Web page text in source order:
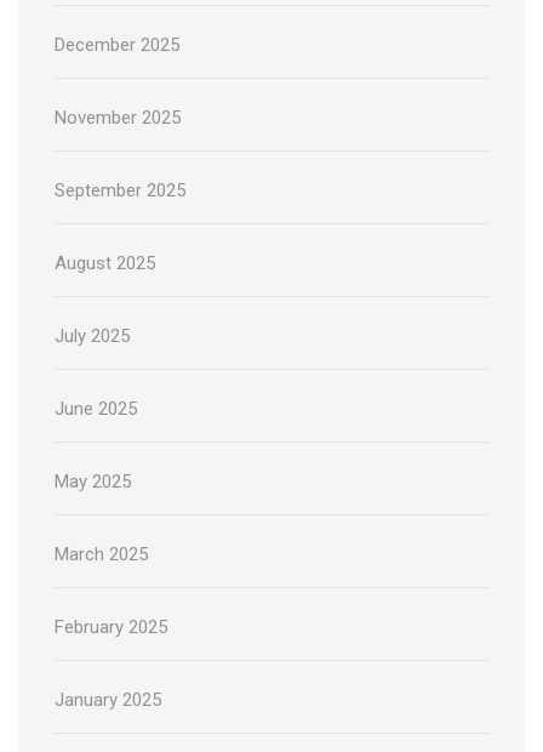
December 2025
November 2025
September 2025
August 2025
July 2025
June 2025
May 2025
March 2025
February 2025
January 2025